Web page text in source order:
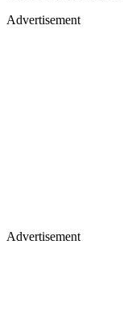
Advertisement
Advertisement